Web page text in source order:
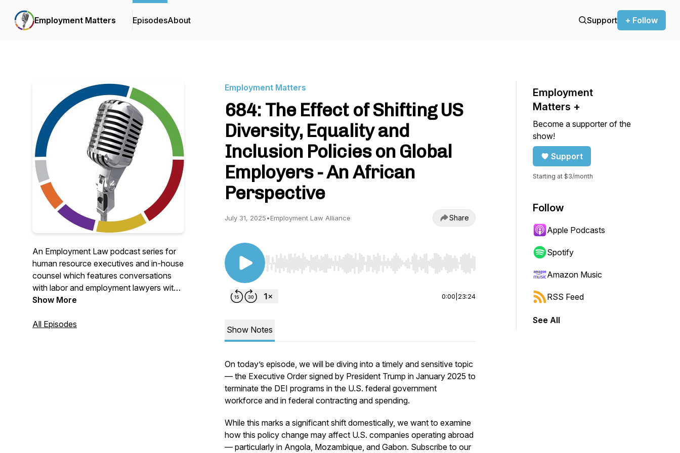
Employment Matters EpisodesAbout Support + Follow
An Employment Law podcast series for
human resource executives and in-house
counsel which features conversations
with labor and employment lawyers with
global expertise on key employment law
other important HR legal solutions for
Show More
All Episodes
Employment Matters
684: The Effect of Shifting US
Diversity, Equality and
Inclusion Policies on Global
Employers - An African
Perspective
July 31, 2025•Employment Law Alliance Share
Use Left/Right to seek, Home/End to jump to start or end. Hold shift to jump forward or backward.
0:00 23:24
Show Notes
On today’s episode, we will be diving into a timely and sensitive topic
— the Executive Order signed by President Trump in January 2025 to
terminate the DEI programs in the U.S. federal government
workforce and in federal contracting and spending.
While this marks a significant shift domestically, we want to examine
how this policy change may affect U.S. companies operating abroad
— particularly in Angola, Mozambique, and Gabon. Subscribe to our
Employment
Matters +
Become a supporter of the
show!
Support
Starting at $3/month
Follow
Apple Podcasts
Spotify
Amazon Music
RSS Feed
See All